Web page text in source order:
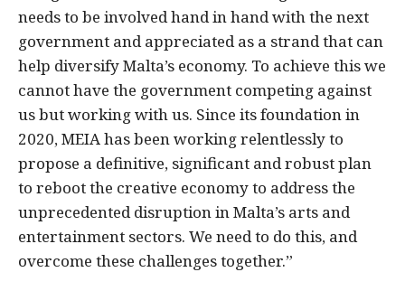
needs to be involved hand in hand with the next
government and appreciated as a strand that can
help diversify Malta’s economy. To achieve this we
cannot have the government competing against
us but working with us. Since its foundation in
2020, MEIA has been working relentlessly to
propose a definitive, significant and robust plan
to reboot the creative economy to address the
unprecedented disruption in Malta’s arts and
entertainment sectors. We need to do this, and
overcome these challenges together.”